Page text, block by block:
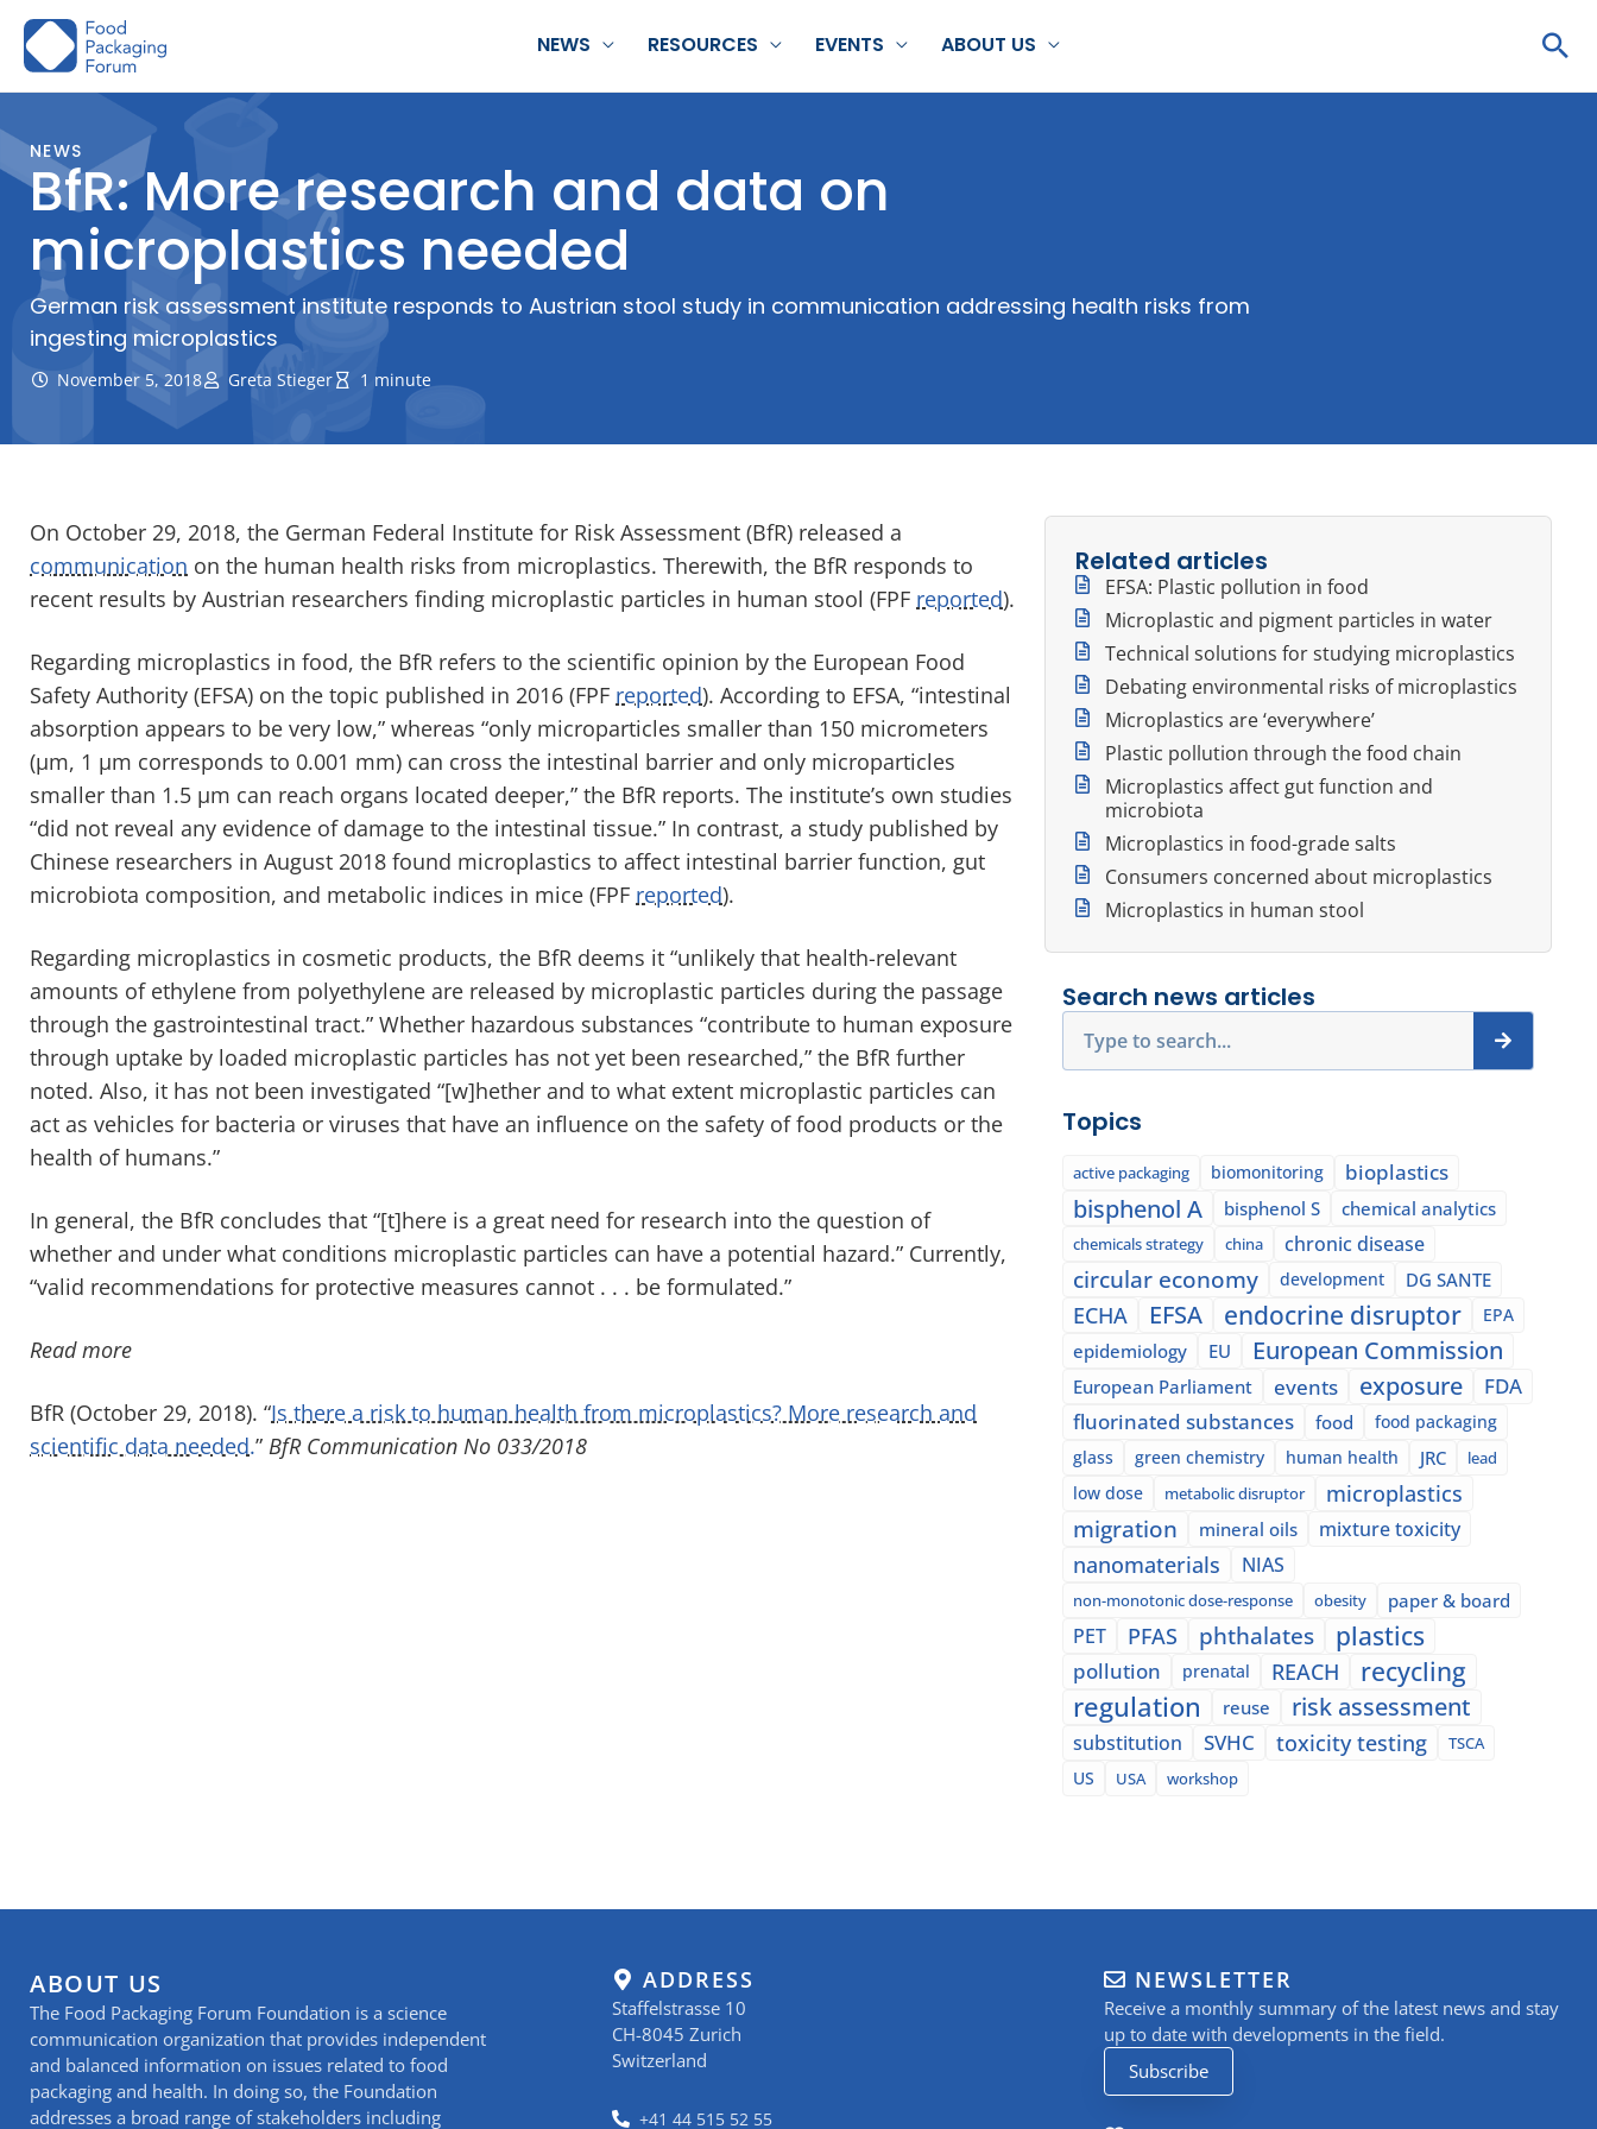
Skip
NEWS RESOURCES EVENTS ABOUT US
NEWS
BfR: More research and data on
microplastics needed
German risk assessment institute responds to Austrian stool study in communication addressing health risks from
ingesting microplastics
November 5, 2018 Greta Stieger 1 minute
On October 29, 2018, the German Federal Institute for Risk Assessment (BfR) released a
communication on the human health risks from microplastics. Therewith, the BfR responds to
recent results by Austrian researchers finding microplastic particles in human stool (FPF reported).
Regarding microplastics in food, the BfR refers to the scientific opinion by the European Food
Safety Authority (EFSA) on the topic published in 2016 (FPF reported). According to EFSA, “intestinal
absorption appears to be very low,” whereas “only microparticles smaller than 150 micrometers
(µm, 1 µm corresponds to 0.001 mm) can cross the intestinal barrier and only microparticles
smaller than 1.5 µm can reach organs located deeper,” the BfR reports. The institute’s own studies
“did not reveal any evidence of damage to the intestinal tissue.” In contrast, a study published by
Chinese researchers in August 2018 found microplastics to affect intestinal barrier function, gut
microbiota composition, and metabolic indices in mice (FPF reported).
Regarding microplastics in cosmetic products, the BfR deems it “unlikely that health-relevant
amounts of ethylene from polyethylene are released by microplastic particles during the passage
through the gastrointestinal tract.” Whether hazardous substances “contribute to human exposure
through uptake by loaded microplastic particles has not yet been researched,” the BfR further
noted. Also, it has not been investigated “[w]hether and to what extent microplastic particles can
act as vehicles for bacteria or viruses that have an influence on the safety of food products or the
health of humans.”
In general, the BfR concludes that “[t]here is a great need for research into the question of
whether and under what conditions microplastic particles can have a potential hazard.” Currently,
“valid recommendations for protective measures cannot . . . be formulated.”
Read more
BfR (October 29, 2018). “Is there a risk to human health from microplastics? More research and
scientific data needed.” BfR Communication No 033/2018
Related articles
EFSA: Plastic pollution in food
Microplastic and pigment particles in water
Technical solutions for studying microplastics
Debating environmental risks of microplastics
Microplastics are ‘everywhere’
Plastic pollution through the food chain
Microplastics affect gut function and
microbiota
Microplastics in food-grade salts
Consumers concerned about microplastics
Microplastics in human stool
Search news articles
Topics
active packaging biomonitoring bioplastics
bisphenol A bisphenol S chemical analytics
chemicals strategy china chronic disease
circular economy development DG SANTE
ECHA EFSA endocrine disruptor EPA
epidemiology EU European Commission
European Parliament events exposure
FDA
fluorinated substances
food
food packaging
glass
green chemistry human health JRC lead
low dose metabolic disruptor microplastics
migration mineral oils mixture toxicity
nanomaterials NIAS
non-monotonic dose-response obesity paper & board
PET PFAS phthalates plastics
pollution prenatal REACH recycling
regulation reuse risk assessment
substitution SVHC toxicity testing
TSCA
US
USA workshop
ABOUT US
The Food Packaging Forum Foundation is a science
communication organization that provides independent
and balanced information on issues related to food
packaging and health. In doing so, the Foundation
addresses a broad range of stakeholders including
ADDRESS
Staffelstrasse 10
CH-8045 Zurich
Switzerland
+41 44 515 52 55
NEWSLETTER
Receive a monthly summary of the latest news and stay
up to date with developments in the field.
Subscribe